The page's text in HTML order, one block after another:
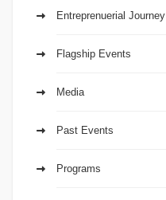
Entreprenuerial Journey
Flagship Events
Media
Past Events
Programs